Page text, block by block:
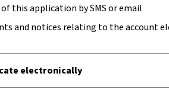
this application by SMS or email
and notices relating to the account
electronically